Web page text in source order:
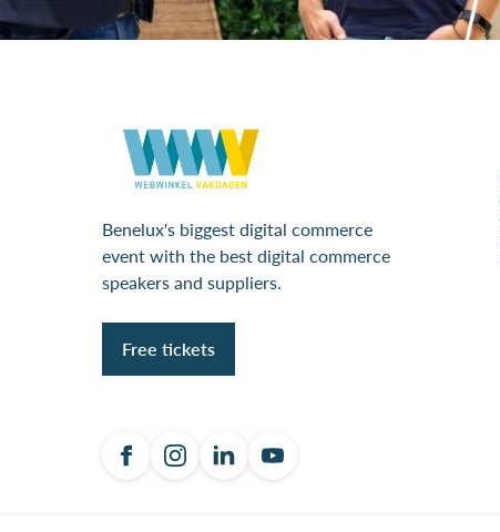
Benelux's biggest digital commerce
event with the best digital commerce
speakers and suppliers.
Free tickets